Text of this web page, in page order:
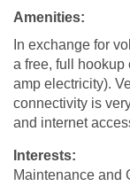
Amenities:
In exchange for
a free, full hookup
amp electricity).
connectivity is
and internet
Interests:
Maintenance and